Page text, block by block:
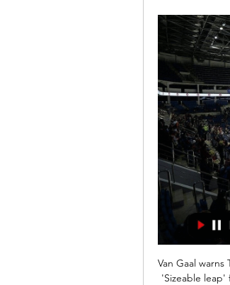
Van Gaal
'Sizeable leap'